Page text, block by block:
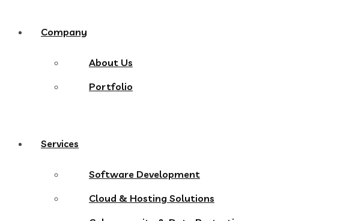
Company
About Us
Portfolio
Services
Software Development
Cloud & Hosting Solutions